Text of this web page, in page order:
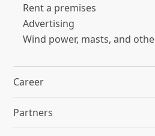
Rent a premises
Advertising
Wind power, masts, and
Career
Partners